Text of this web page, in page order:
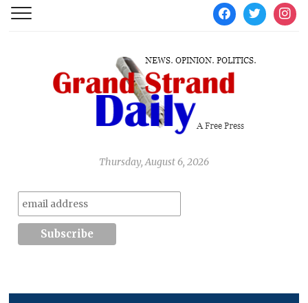
facebooktwitter
Thursday, August 6, 2026